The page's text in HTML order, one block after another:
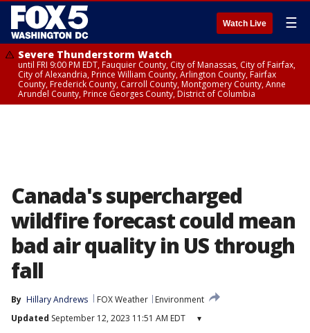
Watch Live ☰
Severe Thunderstorm Watch
until FRI 9:00 PM EDT, Fauquier County, City of Manassas, City of Fairfax,
City of Alexandria, Prince William County, Arlington County, Fairfax
County, Frederick County, Carroll County, Montgomery County, Anne
Arundel County, Prince Georges County, District of Columbia
Canada's supercharged
wildfire forecast could mean
bad air quality in US through
fall
By Hillary Andrews FOX Weather
Environment
Updated September 12, 2023 11:51 AM EDT ▾